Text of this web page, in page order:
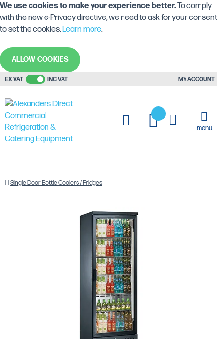
We use cookies to make your experience better.To comply
with the new e-Privacy directive, we need to ask for your consent
to set the cookies.Learn more.
ALLOW COOKIES
EX VAT INC VAT MY ACCOUNT
My Quote
menu
Home
Commercial
Back
Single Door Bottle Coolers / FridgesBlizzard
Door
Bar
Bottle
Cooler,
260
Litres